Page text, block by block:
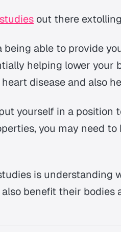
studies out there
being able to provide
helping lower your
disease and also
yourself in a
you may need
is understanding
benefit their bodies